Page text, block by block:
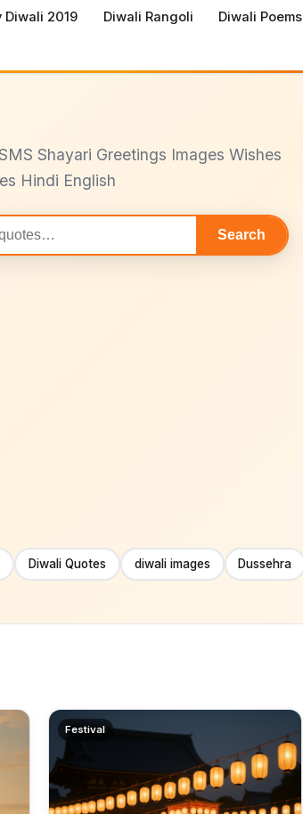
Diwali 2019 Diwali Rangoli Diwali Poems
Shayari Greetings Images Wishes
Hindi English
Search
Diwali Quotes diwali images Dussehra
Festival